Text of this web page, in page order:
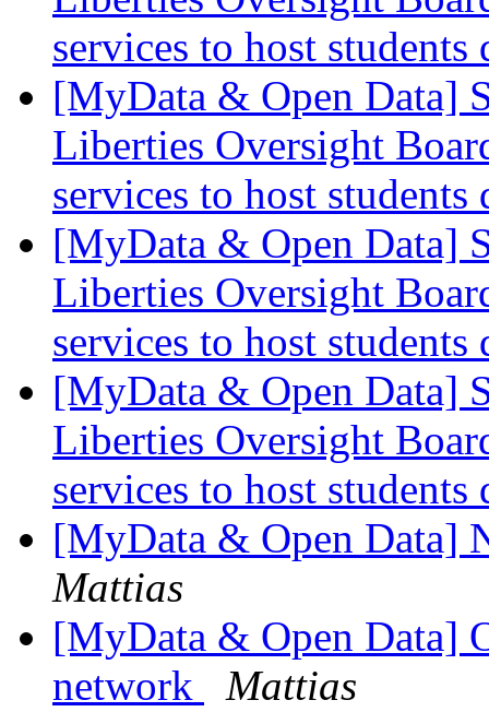
services to host students
[MyData & Open Data]
Liberties Oversight
services to host students
[MyData & Open Data]
Liberties Oversight
services to host students
[MyData & Open Data]
Liberties Oversight
services to host students
[MyData & Open Data]
Mattias
[MyData & Open Data]
network
Mattias